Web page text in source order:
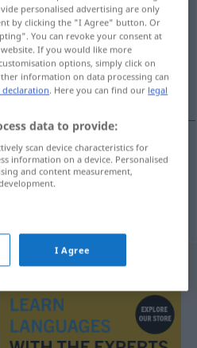
the translation)
sans le savoir
unwissentlich
personalised advertising are only
by clicking the "I Agree" button. Or
You can revoke your consent at
If you would like more
options, simply click on
information on data processing can
. Here you can find our legal
data to provide:
scan device characteristics for
information on a device. Personalised
and content measurement,
I Agree